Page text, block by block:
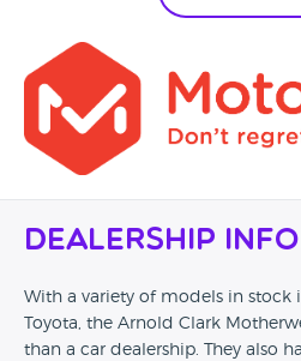
Dealership
With a variety of models in stock
Toyota, the Arnold Clark
than a car dealership. They also